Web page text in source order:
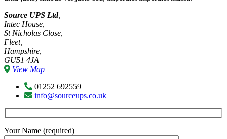
Source UPS Ltd,
Intec House,
St Nicholas Close,
Fleet,
Hampshire,
GU51 4JA
View Map
01252 692559
info@sourceups.co.uk
Your Name (required)